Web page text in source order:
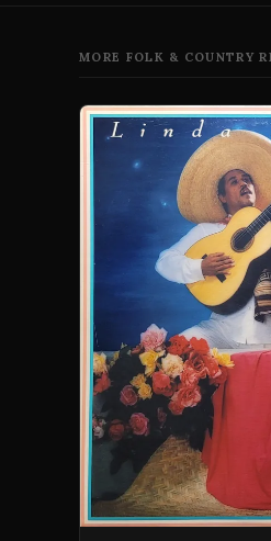
MORE FOLK & COUNTRY